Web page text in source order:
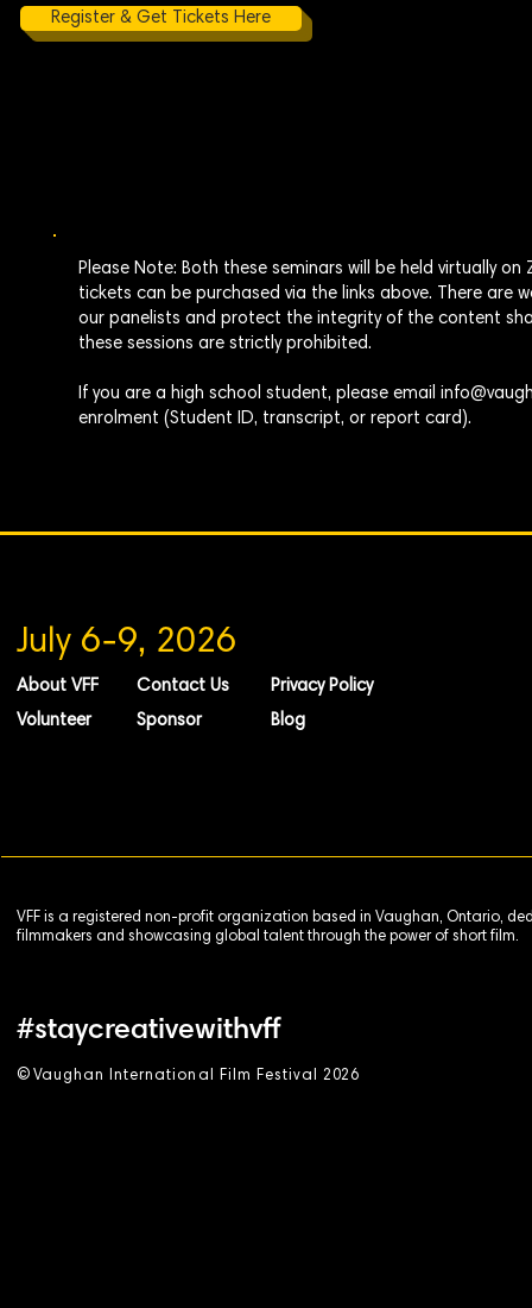
Register & Get Tickets Here
Please Note: Both these seminars will be held virtually on
tickets can be purchased via the links above. There are
our panelists and protect the integrity of the content
these sessions are strictly prohibited.
If you are a high school student, please email
enrolment (Student ID, transcript, or report card).
July 6-9, 2026
About VFF
Volunteer
Contact Us
Sponsor
Privacy Policy
Blog
VFF is a registered non-profit organization based in Vaughan, Ontario,
filmmakers and showcasing global talent through the power of short film.
#staycreativewithvff
©Vaughan International Film Festival 2026